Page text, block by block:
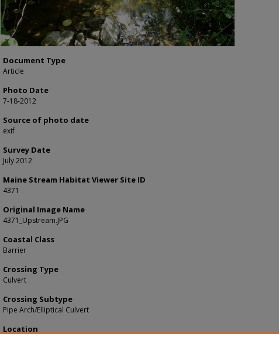
Document Type
Article
Photo Date
7-18-2012
Source of photo date
exif
Survey Date
July 2012
Maine Stream Habitat Viewer Site ID
4371
Original Image Name
4371_Upstream.JPG
Coastal Class
Barrier
Crossing Type
Culvert
Crossing Subtype
Pipe Arch/Elliptical Culvert
Location